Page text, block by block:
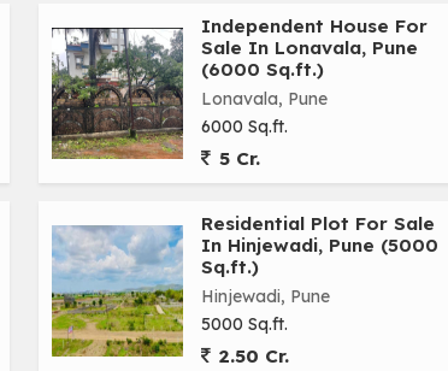
Independent House For
Sale In Lonavala, Pune
(6000 Sq.ft.)
Lonavala, Pune
6000 Sq.ft.
5 Cr.
Residential Plot For Sale
In Hinjewadi, Pune (5000
Sq.ft.)
Hinjewadi, Pune
5000 Sq.ft.
2.50 Cr.